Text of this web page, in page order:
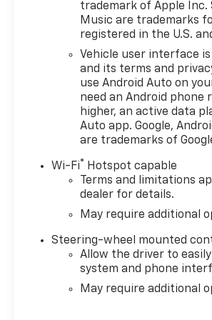
Reconditioning Form. **A
Maintenance event including
Ingersoll Automotive Location).
will give you the additional
100,000 miles of powertrain
covered repairs, and road side
miles of ownership. This is not
government fees and taxes,
capped at $175 per NY Law),
are subject to change without
and may not apply to this
trademark of Apple Inc.
Music are trademarks
registered in the U.S.
Vehicle user interface
and its terms and
use Android Auto on
need an Android phone
higher, an active data
Auto app. Google,
are trademarks of
Wi-Fi® Hotspot capable
Terms and limitations
dealer for details.
May require additional
Steering-wheel mounted
Allow the driver to
system and phone
May require additional